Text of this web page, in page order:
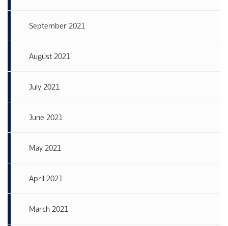
September 2021
August 2021
July 2021
June 2021
May 2021
April 2021
March 2021